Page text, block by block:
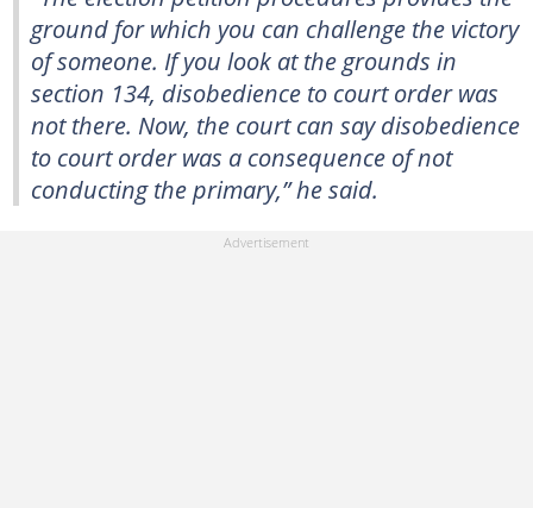
ground for which you can challenge the victory
of someone. If you look at the grounds in
section 134, disobedience to court order was
not there. Now, the court can say disobedience
to court order was a consequence of not
conducting the primary,” he said.